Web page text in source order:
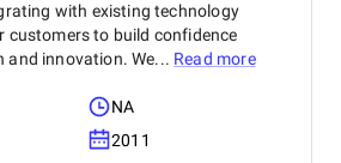
with existing technology
customers to build confidence
and innovation. We... Read more
NA
2011